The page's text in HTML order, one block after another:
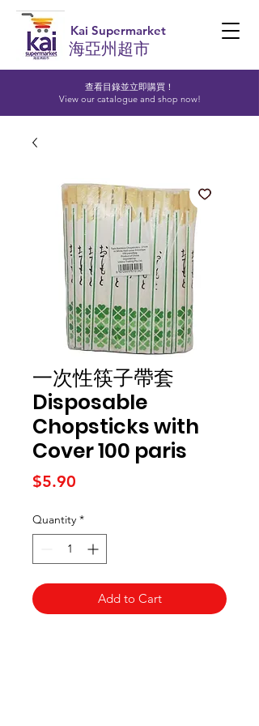
查看目錄並立即購買！​
View our catalogue and shop now!
Kai Supermarket
海亞州超市
一次性筷子帶套
Disposable
Chopsticks with
Cover 100 paris
$5.90
Quantity *
Add to Cart